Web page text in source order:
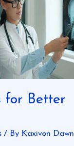
for Better
/ By Kaxivon Dawn